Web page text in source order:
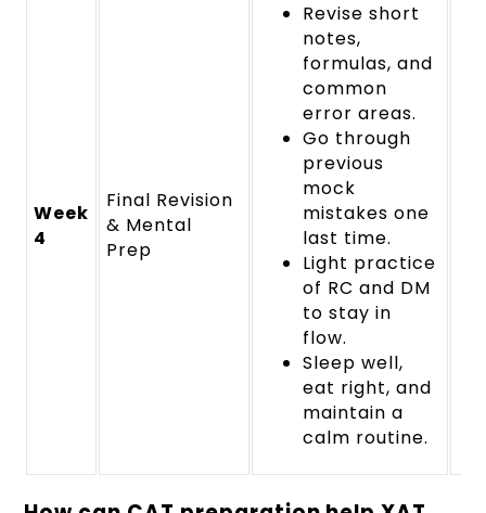
Week
4
Final Revision
& Mental
Prep
Revise short
notes,
formulas, and
common
error areas.
Go through
previous
mock
mistakes one
last time.
Light practice
of RC and DM
to stay in
flow.
Sleep well,
eat right, and
maintain a
calm routine.